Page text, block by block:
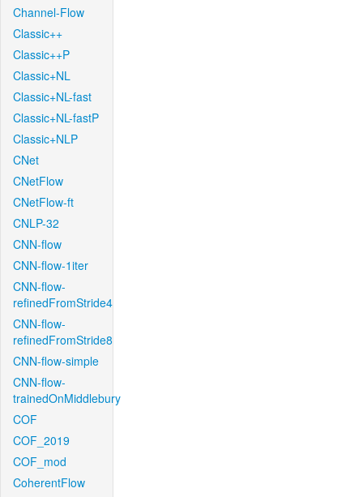
Channel-Flow
Classic++
Classic++P
Classic+NL
Classic+NL-fast
Classic+NL-fastP
Classic+NLP
CNet
CNetFlow
CNetFlow-ft
CNLP-32
CNN-flow
CNN-flow-1iter
CNN-flow-
refinedFromStride4
CNN-flow-
refinedFromStride8
CNN-flow-simple
CNN-flow-
trainedOnMiddlebury
COF
COF_2019
COF_mod
CoherentFlow